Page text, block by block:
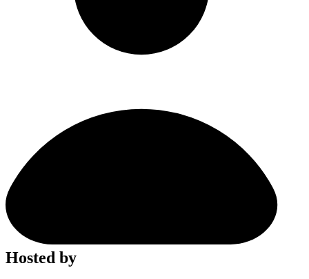
Hosted by